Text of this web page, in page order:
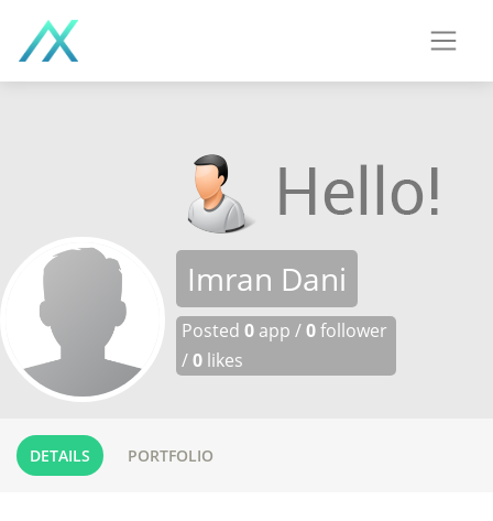
Imran Dani
Posted 0 app /0follower
/0 likes
DETAILS PORTFOLIO